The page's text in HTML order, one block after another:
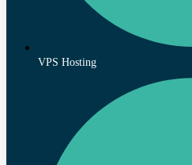
VPS Hosting